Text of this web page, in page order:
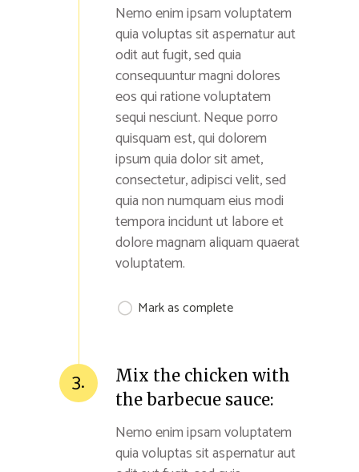
Nemo enim ipsam voluptatem
quia voluptas sit aspernatur aut
odit aut fugit, sed quia
consequuntur magni dolores
eos qui ratione voluptatem
sequi nesciunt. Neque porro
quisquam est, qui dolorem
ipsum quia dolor sit amet,
consectetur, adipisci velit, sed
quia non numquam eius modi
tempora incidunt ut labore et
dolore magnam aliquam quaerat
voluptatem.
Mark as complete
3.
Mix the chicken with
the barbecue sauce:
Nemo enim ipsam voluptatem
quia voluptas sit aspernatur aut